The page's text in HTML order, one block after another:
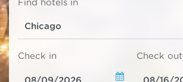
Find hotels in
Check in Check out